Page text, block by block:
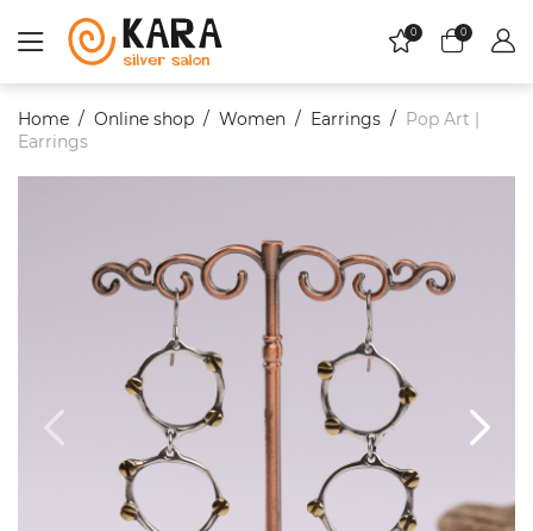
0 0
Home Online shop Women Еarrings
Pop Art |
Earrings